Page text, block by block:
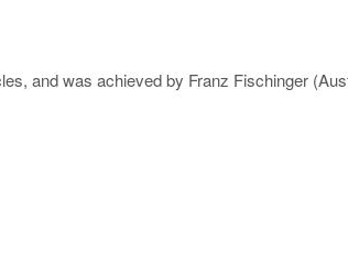
and was achieved by Franz Fischinger